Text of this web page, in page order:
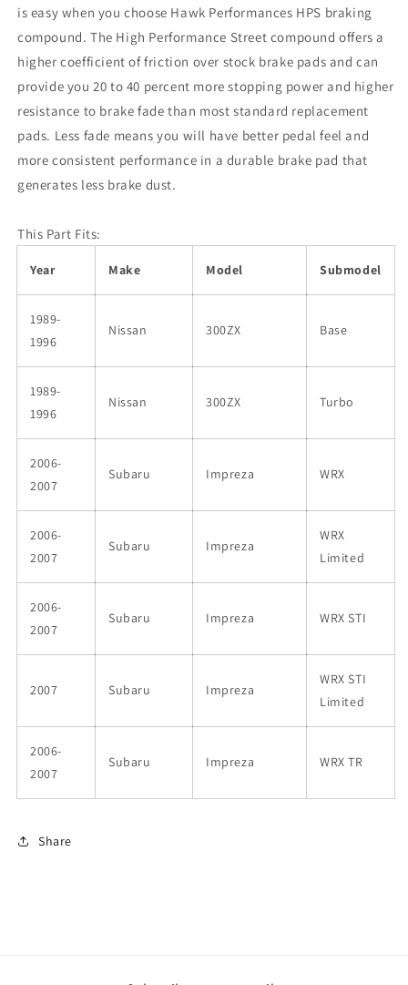
is easy when you choose Hawk Performances HPS braking
compound. The High Performance Street compound offers a
higher coefficient of friction over stock brake pads and can
provide you 20 to 40 percent more stopping power and higher
resistance to brake fade than most standard replacement
pads. Less fade means you will have better pedal feel and
more consistent performance in a durable brake pad that
generates less brake dust.
This Part Fits:
Year Make Model Submodel
1989-
1996
Nissan 300ZX Base
1989-
1996
Nissan 300ZX Turbo
2006-
2007
Subaru Impreza WRX
2006-
2007
Subaru Impreza
WRX
Limited
2006-
2007
Subaru Impreza WRX STI
2007 Subaru Impreza
WRX STI
Limited
2006-
2007
Subaru Impreza WRX TR
Share